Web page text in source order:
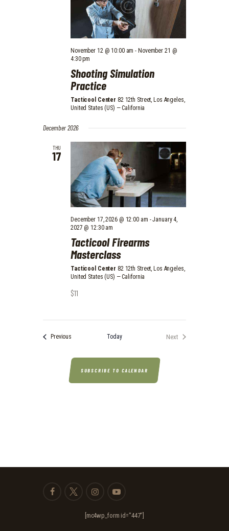
V
E
W
S
A
T
I
O
N
November 12 @ 10:00 am - November 21 @
4:30 pm
Shooting Simulation
Practice
Tacticool Center 82 12th Street, Los Angeles,
United States (US) — California
December 2026
THU
17
December 17, 2026 @ 12:00 am -January 4,
2027 @ 12:30 am
Tacticool Firearms
Masterclass
Tacticool Center 82 12th Street, Los Angeles,
United States (US) — California
$11
Previous Today
Next
SUBSCRIBE TO CALENDAR
[mc4wp_form id="447"]